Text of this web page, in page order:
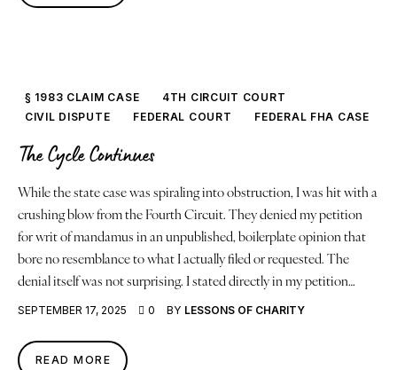
§ 1983 CLAIM CASE
4TH CIRCUIT COURT
CIVIL DISPUTE
FEDERAL COURT FEDERAL FHA CASE
The Cycle Continues
While the state case was spiraling into obstruction, I was hit with a
crushing blow from the Fourth Circuit. They denied my petition
for writ of mandamus in an unpublished, boilerplate opinion that
bore no resemblance to what I actually filed or requested. The
denial itself was not surprising. I stated directly in my petition…
SEPTEMBER 17, 2025 0 BY LESSONS OF CHARITY
READ MORE